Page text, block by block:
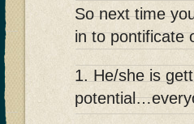
So next time
in to pontificate
1. He/she is